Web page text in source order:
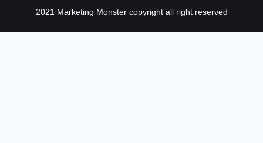
2021 Marketing Monster copyright all right reserved